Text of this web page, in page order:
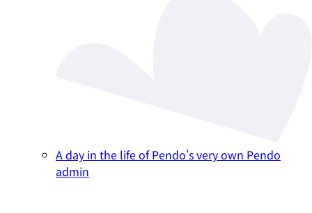
A day in the life of Pendo's very own Pendo
admin